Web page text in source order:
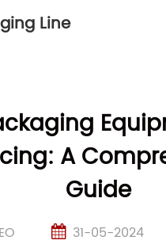
Line
A
Guide
31-05-2024